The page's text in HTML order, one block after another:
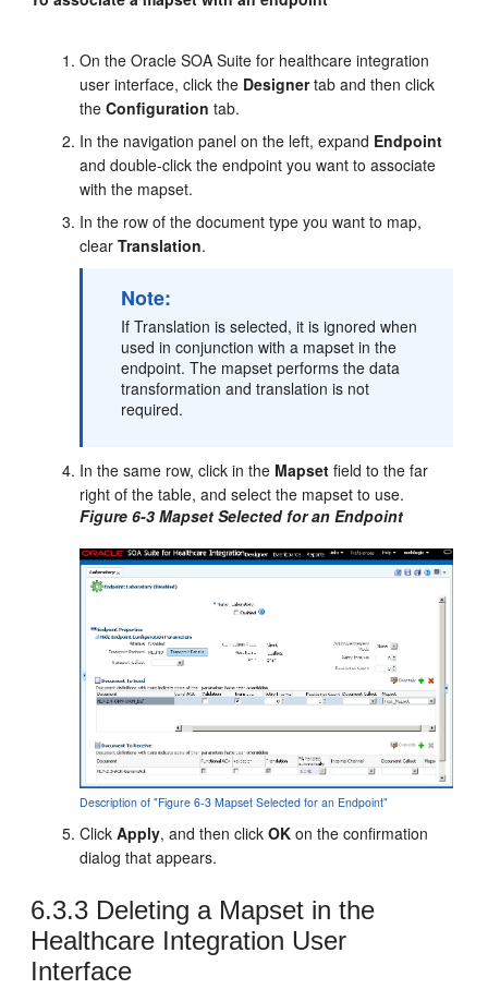
On the Oracle SOA Suite for healthcare integration
user interface, click the Designertab and then click
theConfiguration tab.
In the navigation panel on the left, expand Endpoint
and double-click the endpoint you want to associate
with the mapset.
In the row of the document type you want to map,
clearTranslation.
Note:
If Translation is selected, it is ignored when
used in conjunction with a mapset in the
endpoint. The mapset performs the data
transformation and translation is not
required.
In the same row, click in the Mapset field to the far
right of the table, and select the mapset to use.
Figure 6-3 Mapset Selected for an Endpoint
Description of "Figure 6-3 Mapset Selected for an Endpoint"
ClickApply, and then clickOK on the confirmation
dialog that appears.
6.3.3 Deleting a Mapset in the
Healthcare Integration User
Interface